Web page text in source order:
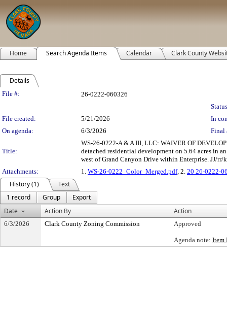
Home Search Agenda Items Calendar Clark County
Details
Legislation Details
File #:
26-0222-060326
File created:
5/21/2026
In
On agenda:
6/3/2026 Final
Title:
WS-26-0222-A & A III, LLC: WAIVER OF
detached residential development on 5.64 acres in
west of Grand Canyon Drive within Enterprise. JJ/rr/
Attachments:
1. WS-26-0222_Color_Merged.pdf, 2. 20 26-0222-
History (1)
Text
1 record
Group
Export
Date
Action By Action
6/3/2026 Clark County Zoning Commission Approved
Agenda note: Item